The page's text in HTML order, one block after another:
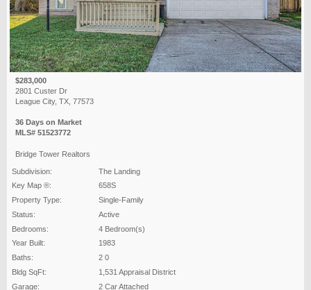
$283,000
2801 Custer Dr
League City, TX, 77573
36 Days on Market
MLS# 51523772
Bridge Tower Realtors
Subdivision:
The Landing
Key Map ®:
658S
Property Type:
Single-Family
Status:
Active
Bedrooms:
4 Bedroom(s)
Year Built:
1983
Baths:
2 0
Bldg SqFt:
1,531 Appraisal District
Garage:
2 Car Attached